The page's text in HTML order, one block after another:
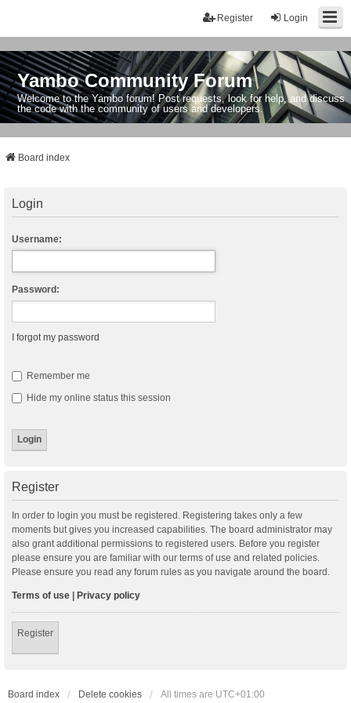
Login
Register
Yambo Community Forum
Welcome to the Yambo forum! Post requests, look for help, and discuss
the code with the community of users and developers.
Board index
Login
Username:
Password:
I forgot my password
Remember me
Hide my online status this session
Register
In order to login you must be registered. Registering takes only a few
moments but gives you increased capabilities. The board administrator may
also grant additional permissions to registered users. Before you register
please ensure you are familiar with our terms of use and related policies.
Please ensure you read any forum rules as you navigate around the board.
Terms of use | Privacy policy
Register
Board index Delete cookies All times are UTC+01:00